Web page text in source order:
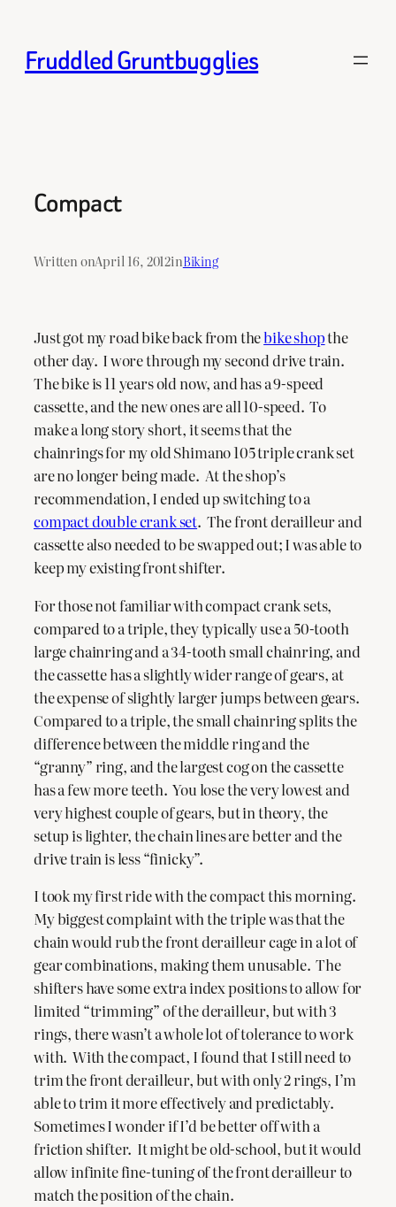
content
Fruddled Gruntbugglies
Compact
Written onApril 16, 2012inBiking
Just got my road bike back from thebike shopthe
other day. I wore through my second drive train.
The bike is 11 years old now, and has a 9-speed
cassette, and the new ones are all 10-speed. To
make a long story short, it seems that the
chainrings for my old Shimano 105 triple crank set
are no longer being made. At the shop’s
recommendation, I ended up switching to a
compact double crank set. The front derailleur and
cassette also needed to be swapped out; I was able to
keep my existing front shifter.
For those not familiar with compact crank sets,
compared to a triple, they typically use a 50-tooth
large chainring and a 34-tooth small chainring, and
the cassette has a slightly wider range of gears, at
the expense of slightly larger jumps between gears.
Compared to a triple, the small chainring splits the
difference between the middle ring and the
“granny” ring, and the largest cog on the cassette
has a few more teeth. You lose the very lowest and
very highest couple of gears, but in theory, the
setup is lighter, the chain lines are better and the
drive train is less “finicky”.
I took my first ride with the compact this morning.
My biggest complaint with the triple was that the
chain would rub the front derailleur cage in a lot of
gear combinations, making them unusable. The
shifters have some extra index positions to allow for
limited “trimming” of the derailleur, but with 3
rings, there wasn’t a whole lot of tolerance to work
with. With the compact, I found that I still need to
trim the front derailleur, but with only 2 rings, I’m
able to trim it more effectively and predictably.
Sometimes I wonder if I’d be better off with a
friction shifter. It might be old-school, but it would
allow infinite fine-tuning of the front derailleur to
match the position of the chain.